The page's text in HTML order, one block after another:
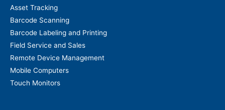
Asset Tracking
Barcode Scanning
Barcode Labeling and Printing
Field Service and Sales
Remote Device Management
Mobile Computers
Touch Monitors